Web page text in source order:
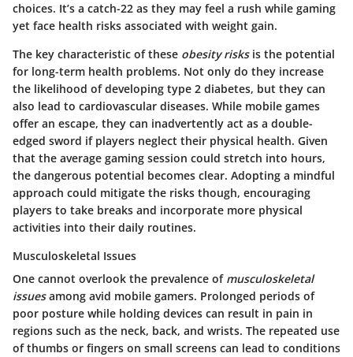
choices. It’s a catch-22 as they may feel a rush while gaming
yet face health risks associated with weight gain.
The key characteristic of these obesity risksis the potential
for long-term health problems. Not only do they increase
the likelihood of developing type 2 diabetes, but they can
also lead to cardiovascular diseases. While mobile games
offer an escape, they can inadvertently act as a double-
edged sword if players neglect their physical health. Given
that the average gaming session could stretch into hours,
the dangerous potential becomes clear. Adopting a mindful
approach could mitigate the risks though, encouraging
players to take breaks and incorporate more physical
activities into their daily routines.
Musculoskeletal Issues
One cannot overlook the prevalence of musculoskeletal
issuesamong avid mobile gamers. Prolonged periods of
poor posture while holding devices can result in pain in
regions such as the neck, back, and wrists. The repeated use
of thumbs or fingers on small screens can lead to conditions